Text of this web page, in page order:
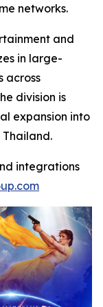
networks.
and
in large-
across
division is
expansion into
Thailand.
integrations